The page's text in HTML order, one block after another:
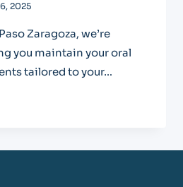
2025
Zaragoza, we’re
you maintain your oral
tailored to your…